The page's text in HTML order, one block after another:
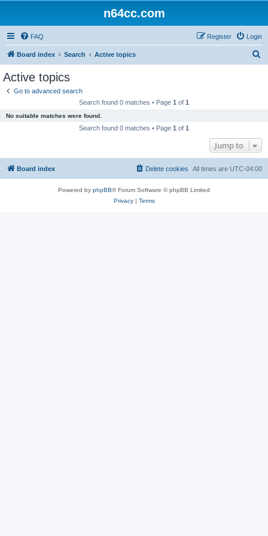
n64cc.com
FAQ Login
Register
Board index Search Active topics
Active topics
Go to advanced search
Search found 0 matches • Page 1 of 1
No suitable matches were found.
Search found 0 matches • Page 1 of 1
Jump to
Board index All times are UTC-04:00
Delete cookies
Powered by phpBB® Forum Software © phpBB Limited
Privacy| Terms